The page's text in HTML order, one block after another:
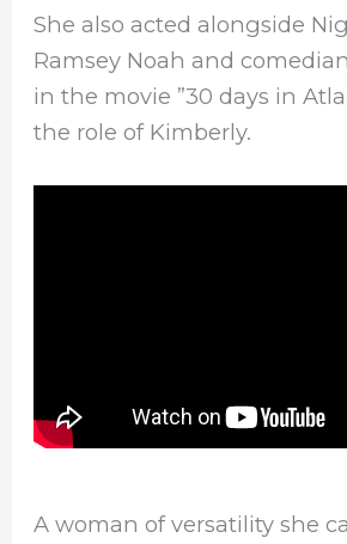
She also acted alongside
Ramsey Noah and
in the movie ”30 days in
the role of Kimberly.
A woman of versatility she